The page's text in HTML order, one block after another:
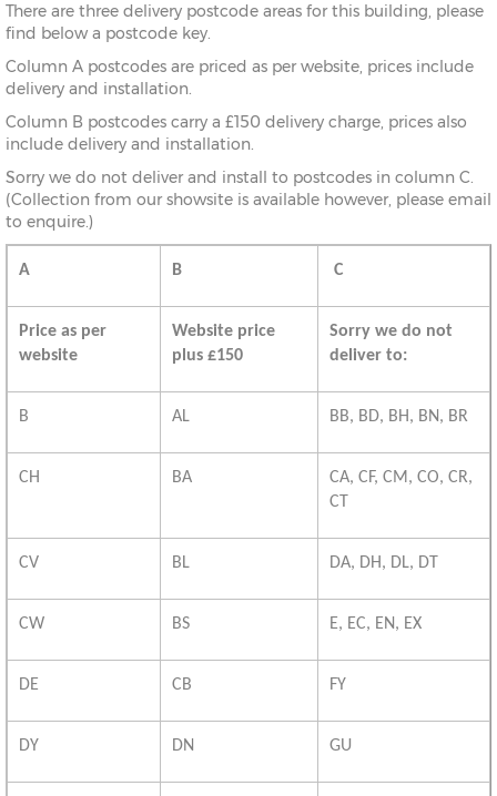
There are three delivery postcode areas for this building, please
find below a postcode key.
Column A postcodes are priced as per website, prices include
delivery and installation.
Column B postcodes carry a £150 delivery charge, prices also
include delivery and installation.
Sorry we do not deliver and install to postcodes in column C.
(Collection from our showsite is available however, please email
to enquire.)
A B C
Price as per
website
Website price
plus £150
Sorry we do not
deliver to:
B AL BB, BD, BH, BN, BR
CH BA
CA, CF, CM, CO, CR,
CT
CV BL DA, DH, DL, DT
CW BS E, EC, EN, EX
DE CB FY
DY DN GU